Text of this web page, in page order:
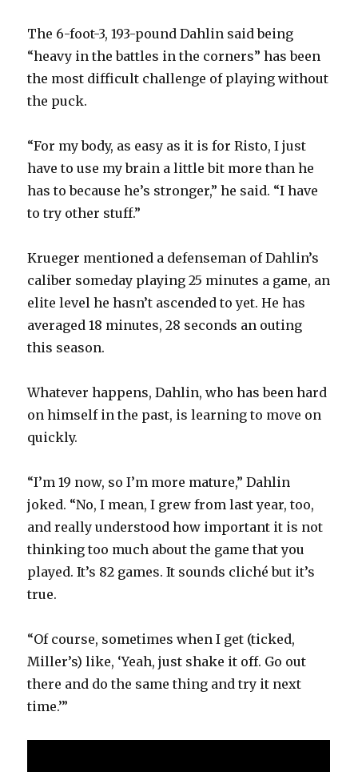
The 6-foot-3, 193-pound Dahlin said being
“heavy in the battles in the corners” has been
the most difficult challenge of playing without
the puck.
“For my body, as easy as it is for Risto, I just
have to use my brain a little bit more than he
has to because he’s stronger,” he said. “I have
to try other stuff.”
Krueger mentioned a defenseman of Dahlin’s
caliber someday playing 25 minutes a game, an
elite level he hasn’t ascended to yet. He has
averaged 18 minutes, 28 seconds an outing
this season.
Whatever happens, Dahlin, who has been hard
on himself in the past, is learning to move on
quickly.
“I’m 19 now, so I’m more mature,” Dahlin
joked. “No, I mean, I grew from last year, too,
and really understood how important it is not
thinking too much about the game that you
played. It’s 82 games. It sounds cliché but it’s
true.
“Of course, sometimes when I get (ticked,
Miller’s) like, ‘Yeah, just shake it off. Go out
there and do the same thing and try it next
time.’”